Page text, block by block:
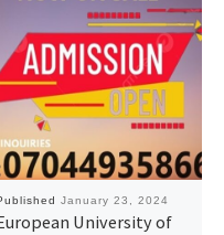
January 23, 2024
University of